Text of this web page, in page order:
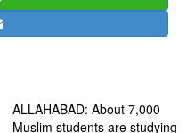
ALLAHABAD: About 7,000
Muslim students are studying